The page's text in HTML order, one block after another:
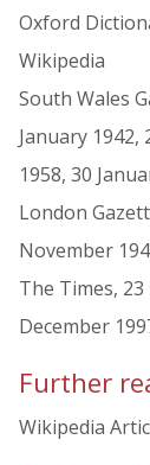
Oxford
Wikipedia
South Wales
January 1942,
1958, 30
London
November
The Times,
December
Further
Wikipedia